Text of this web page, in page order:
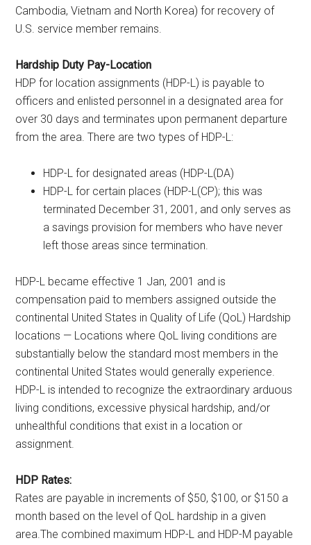
Cambodia, Vietnam and North Korea) for recovery of
U.S. service member remains.
Hardship Duty Pay-Location
HDP for location assignments (HDP-L) is payable to
officers and enlisted personnel in a designated area for
over 30 days and terminates upon permanent departure
from the area. There are two types of HDP-L:
HDP-L for designated areas (HDP-L(DA)
HDP-L for certain places (HDP-L(CP); this was
terminated December 31, 2001, and only serves as
a savings provision for members who have never
left those areas since termination.
HDP-L became effective 1 Jan, 2001 and is
compensation paid to members assigned outside the
continental United States in Quality of Life (QoL) Hardship
locations — Locations where QoL living conditions are
substantially below the standard most members in the
continental United States would generally experience.
HDP-L is intended to recognize the extraordinary arduous
living conditions, excessive physical hardship, and/or
unhealthful conditions that exist in a location or
assignment.
HDP Rates:
Rates are payable in increments of $50, $100, or $150 a
month based on the level of QoL hardship in a given
area.The combined maximum HDP-L and HDP-M payable